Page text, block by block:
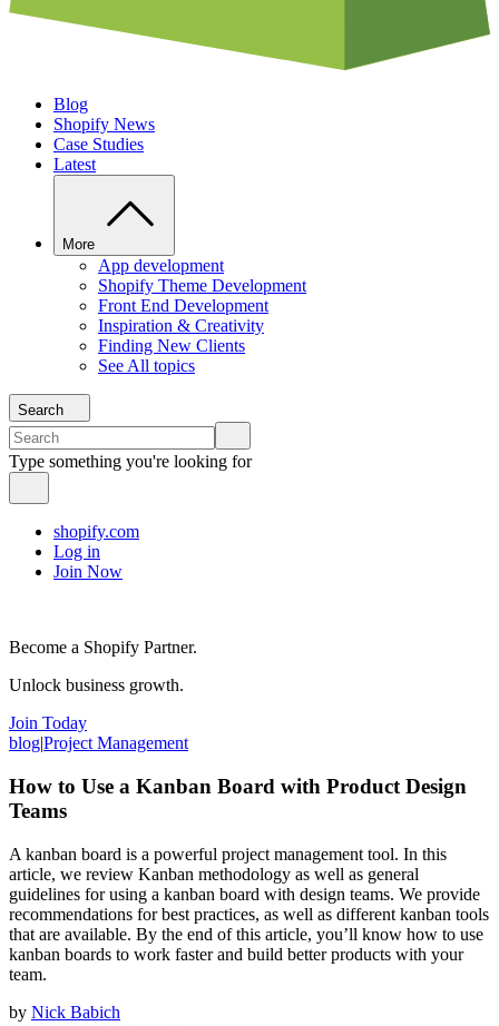
Blog
Shopify News
Case Studies
Latest
More
App development
Shopify Theme Development
Front End Development
Inspiration & Creativity
Finding New Clients
See All topics
Search
Type something you're looking for
shopify.com
Log in
Join Now
Become a Shopify Partner.
Unlock business growth.
Join Today
blog|Project Management
How to Use a Kanban Board with Product Design
Teams
A kanban board is a powerful project management tool. In this
article, we review Kanban methodology as well as general
guidelines for using a kanban board with design teams. We provide
recommendations for best practices, as well as different kanban tools
that are available. By the end of this article, you’ll know how to use
kanban boards to work faster and build better products with your
team.
by Nick Babich